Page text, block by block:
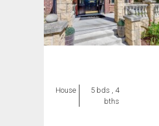
House
5 bds , 4
bths